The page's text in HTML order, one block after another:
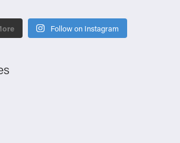
Follow on Instagram